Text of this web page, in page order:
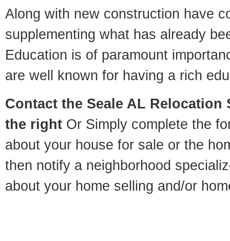
Along with new construction have
supplementing what has already
Education is of paramount
are well known for having a rich
Contact the Seale AL
the right Or Simply complete the
about your house for sale or the
then notify a neighborhood
about your home selling and/or